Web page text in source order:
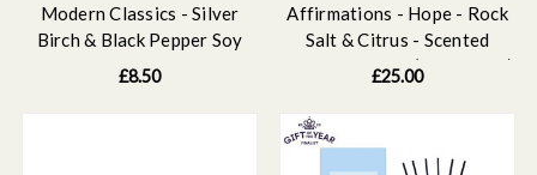
Modern Classics - Silver
Birch & Black Pepper Soy
Wax Melt Bar 79 grams
£8.50
Affirmations - Hope - Rock
Salt & Citrus - Scented
Candle Tumbler (79 x 89mm)
£25.00